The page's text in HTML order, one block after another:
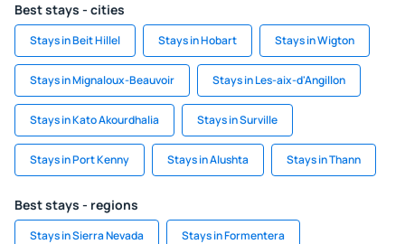
Best stays - cities
Stays in Beit Hillel Stays in Hobart Stays in Wigton
Stays in Mignaloux-Beauvoir Stays in Les-aix-d'Angillon
Stays in Kato Akourdhalia Stays in Surville
Stays in Port Kenny Stays in Alushta Stays in Thann
Best stays - regions
Stays in Sierra Nevada Stays in Formentera